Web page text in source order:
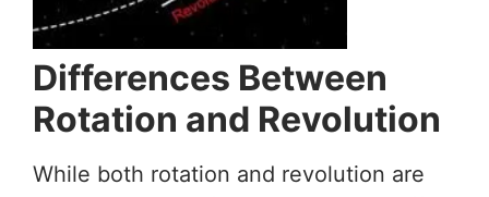
Differences Between
Rotation and Revolution
While both rotation and revolution are